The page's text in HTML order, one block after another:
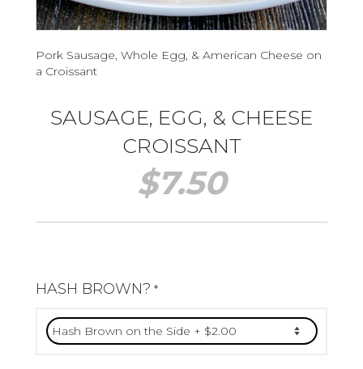
Pork Sausage, Whole Egg, & American Cheese on
a Croissant
SAUSAGE, EGG, & CHEESE
CROISSANT
$7.50
HASH BROWN? *